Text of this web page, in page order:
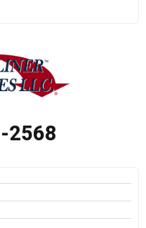
2568